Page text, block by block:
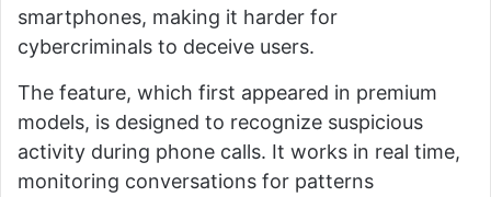
smartphones, making it harder for
cybercriminals to deceive users.
The feature, which first appeared in premium
models, is designed to recognize suspicious
activity during phone calls. It works in real time,
monitoring conversations for patterns